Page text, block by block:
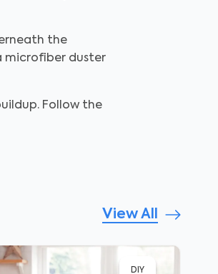
the
microfiber duster
Follow the
View All
DIY